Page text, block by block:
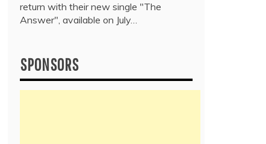
return with their new single "The
Answer", available on July…
SPONSORS